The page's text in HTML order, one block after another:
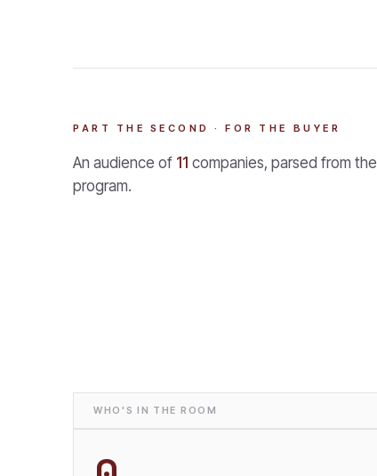
PART THE SECOND · FOR THE BUYER
An audience of 11 companies, parsed from the
program.
WHO'S IN THE ROOM